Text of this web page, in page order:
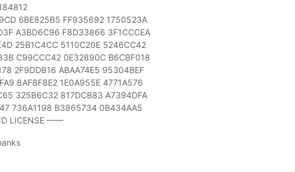
6BE825B5 FF935692 1750523A
A3BD6C96 F8D33866 3F1CCCEA
25B1C4CC 5110C20E 5246CC42
C99CCC42 0E32890C B6CBF018
2F9DDB16 ABAA74E5 95304BEF
8AF8F8E2 1E0A955E 4771A576
325B6C32 817DCB83 A7394DFA
736A1198 B3865734 0B434AA5
LICENSE ——